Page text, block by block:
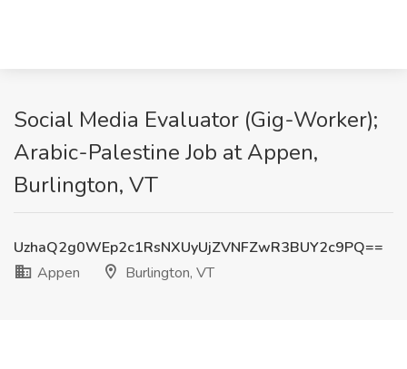
Social Media Evaluator (Gig-Worker);
Arabic-Palestine Job at Appen,
Burlington, VT
UzhaQ2g0WEp2c1RsNXUyUjZVNFZwR3BUY2c9PQ==
Appen
Burlington, VT